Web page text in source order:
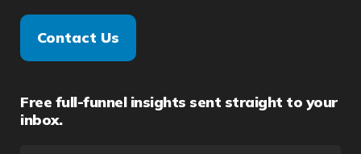
Contact Us
Free full-funnel insights sent straight to your
inbox.